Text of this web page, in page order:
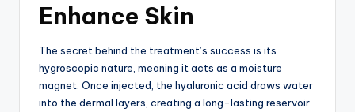
Enhance Skin
The secret behind the treatment’s success is its
hygroscopic nature, meaning it acts as a moisture
magnet. Once injected, the hyaluronic acid draws water
into the dermal layers, creating a long-lasting reservoir